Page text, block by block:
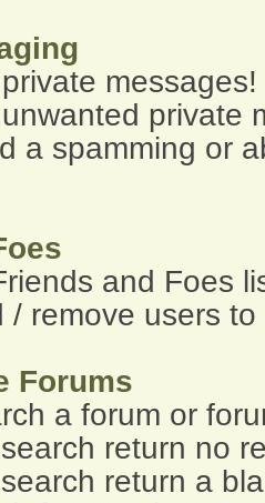
messages!
private
a spamming or
and Foes
/ remove users
Forums
a forum or
return no
return a